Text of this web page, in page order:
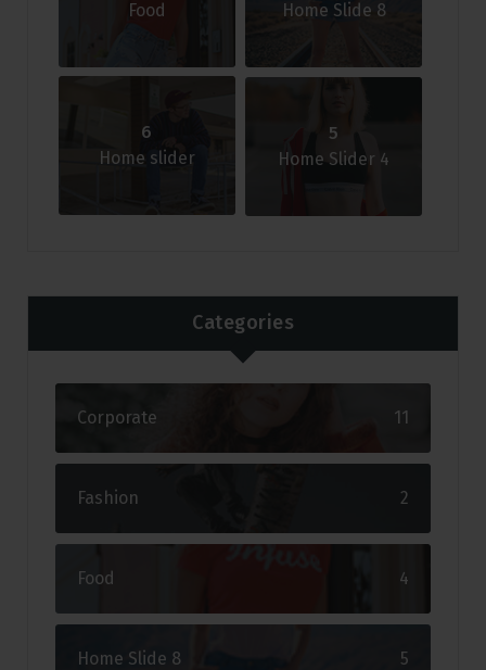
Food Home Slide 8
6
Home slider
5
Home Slider 4
Categories
Corporate 11
Fashion 2
Food 4
Home Slide 8 5